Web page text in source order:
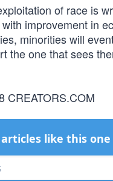
of race is
improvement in
minorities will
the one that sees
CREATORS.COM
like this